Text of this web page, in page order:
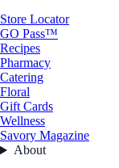
Store Locator
GO Pass™
Recipes
Pharmacy
Catering
Floral
Gift Cards
Wellness
Savory Magazine
About